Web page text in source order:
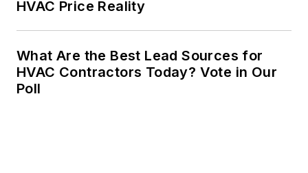
HVAC Price Reality
What Are the Best Lead Sources for
HVAC Contractors Today? Vote in Our
Poll